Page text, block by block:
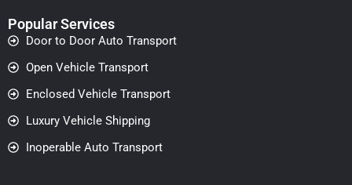
Popular Services
Door to Door Auto Transport
Open Vehicle Transport
Enclosed Vehicle Transport
Luxury Vehicle Shipping
Inoperable Auto Transport